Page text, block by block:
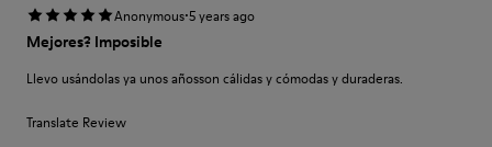
Anonymous·5 years ago
Mejores? Imposible
Llevo usándolas ya unos añosson cálidas y cómodas y duraderas.
Translate Review